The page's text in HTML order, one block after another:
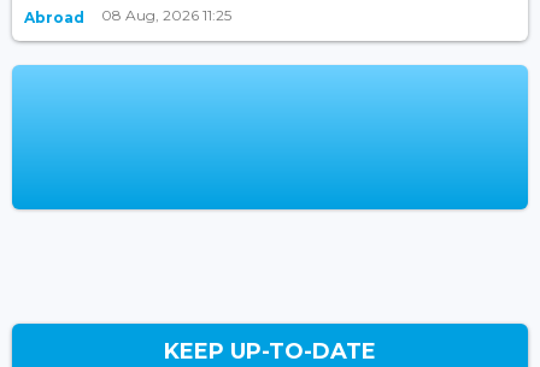
Abroad 08 Aug, 2026 11:25
KEEP UP-TO-DATE